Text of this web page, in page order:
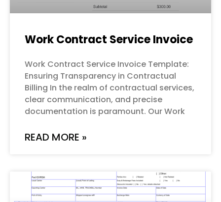
Work Contract Service Invoice
Work Contract Service Invoice Template:
Ensuring Transparency in Contractual
Billing In the realm of contractual services,
clear communication, and precise
documentation is paramount. Our Work
READ MORE »